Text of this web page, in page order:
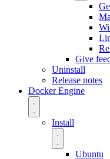
Give
Uninstall
Release notes
Docker Engine
Install
Ubuntu